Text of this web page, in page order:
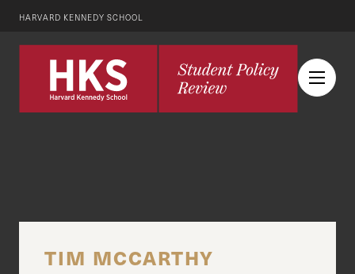
HARVARD KENNEDY SCHOOL
TIM MCCARTHY